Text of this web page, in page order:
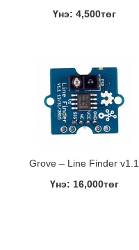
Үнэ: 4,500төг
Grove – Line Finder v1.1
Үнэ: 16,000төг